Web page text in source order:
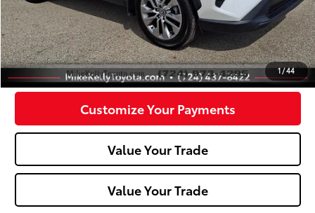
1/44
Click To Call
Confirm Availability
Customize Your Payments
Value Your Trade
Value Your Trade